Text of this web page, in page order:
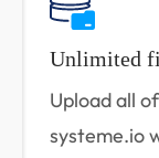
Unlimited
Upload all
systeme.io